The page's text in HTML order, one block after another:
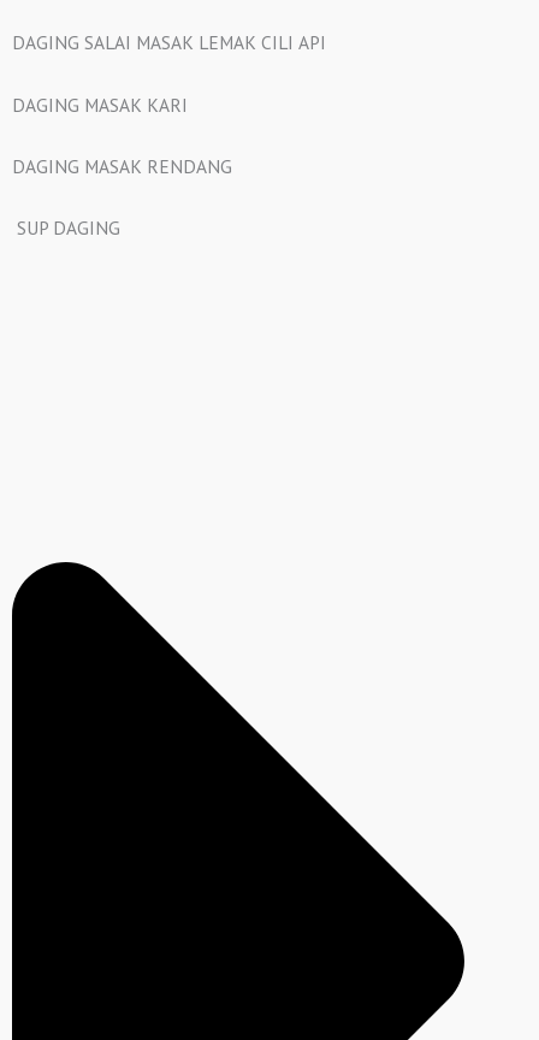
DAGING SALAI MASAK LEMAK CILI API
DAGING MASAK KARI
DAGING MASAK RENDANG
SUP DAGING